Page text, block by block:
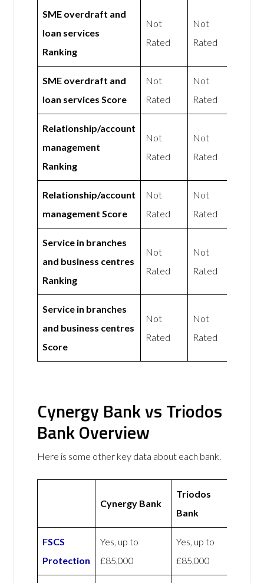
SME overdraft and
loan services
Ranking
Not
Rated
Not
Rated
SME overdraft and
loan services Score
Not
Rated
Not
Rated
Relationship/account
management
Ranking
Not
Rated
Not
Rated
Relationship/account
management Score
Not
Rated
Not
Rated
Service in branches
and business centres
Ranking
Not
Rated
Not
Rated
Service in branches
and business centres
Score
Not
Rated
Not
Rated
Cynergy Bank vs Triodos
Bank Overview
Here is some other key data about each bank.
Cynergy Bank
Triodos
Bank
FSCS
Protection
Yes, up to
£85,000
Yes, up to
£85,000